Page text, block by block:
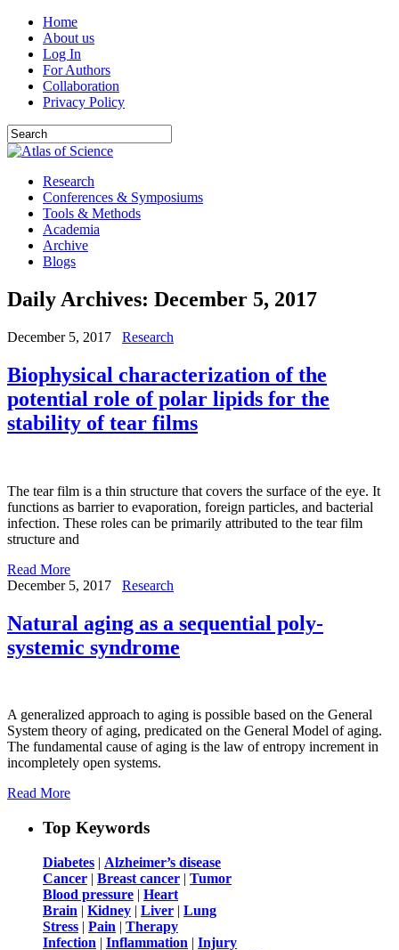
Home
About us
Log In
For Authors
Collaboration
Privacy Policy
Research
Conferences & Symposiums
Tools & Methods
Academia
Archive
Blogs
Daily Archives: December 5, 2017
December 5, 2017 Research
Biophysical characterization of the
potential role of polar lipids for the
stability of tear films
The tear film is a thin structure that covers the surface of the eye. It
functions as barrier to evaporation, foreign particles, and bacterial
infection. These roles can be primarily attributed to the tear film
structure and
Read More
December 5, 2017
Research
Natural aging as a sequential poly-
systemic syndrome
A generalized approach to aging is possible based on the General
System theory of aging, predicated on the General Model of aging.
The fundamental cause of aging is the law of entropy increment in
incompletely open systems.
Read More
Top Keywords
Diabetes | Alzheimer’s disease
Cancer | Breast cancer | Tumor
Blood pressure | Heart
Brain | Kidney | Liver | Lung
Stress | Pain | Therapy
Infection | Inflammation | Injury